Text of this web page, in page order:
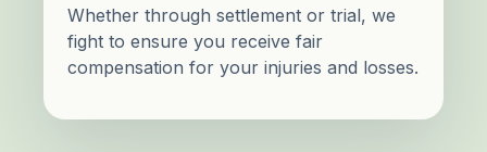
Whether through settlement or trial, we
fight to ensure you receive fair
compensation for your injuries and losses.